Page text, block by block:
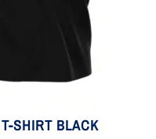
SHIRT BLACK